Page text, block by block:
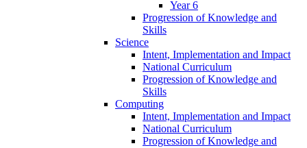
Year 6
Progression of Knowledge and
Skills
Science
Intent, Implementation and Impact
National Curriculum
Progression of Knowledge and
Skills
Computing
Intent, Implementation and Impact
National Curriculum
Progression of Knowledge and